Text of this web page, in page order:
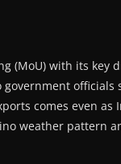
(MoU) with its key
officials
comes even
weather pattern